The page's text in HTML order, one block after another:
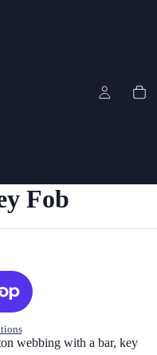
Fob
webbing with a bar, key